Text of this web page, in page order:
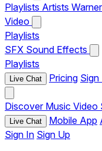
Playlists Artists
Video
Playlists
SFX Sound Effects
Playlists
Live Chat Pricing Sign
Discover Music Video
Live Chat Mobile App
Sign In Sign Up